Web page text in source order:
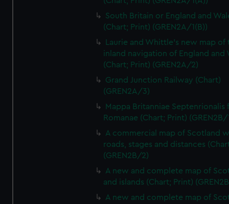
South Britain or England and
(Chart; Print) (GREN2A/1(B))
Laurie and Whittle's new map of
inland navigation of England and
(Chart; Print) (GREN2A/2)
Grand Junction Railway (Chart)
(GREN2A/3)
Mappa Britanniae Septenrionalis
Romanae (Chart; Print) (GREN2B/
A commercial map of Scotland
roads, stages and distances
(GREN2B/2)
A new and complete map of
and islands (Chart; Print)
A new and complete map of